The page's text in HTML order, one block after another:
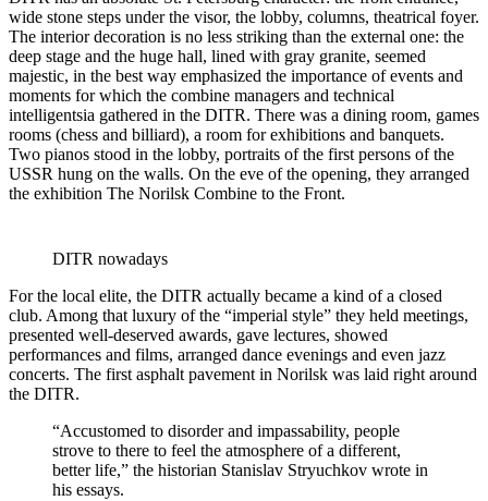
wide stone steps under the visor, the lobby, columns, theatrical foyer.
The interior decoration is no less striking than the external one: the
deep stage and the huge hall, lined with gray granite, seemed
majestic, in the best way emphasized the importance of events and
moments for which the combine managers and technical
intelligentsia gathered in the DITR. There was a dining room, games
rooms (chess and billiard), a room for exhibitions and banquets.
Two pianos stood in the lobby, portraits of the first persons of the
USSR hung on the walls. On the eve of the opening, they arranged
the exhibition The Norilsk Combine to the Front.
DITR nowadays
For the local elite, the DITR actually became a kind of a closed
club. Among that luxury of the “imperial style” they held meetings,
presented well-deserved awards, gave lectures, showed
performances and films, arranged dance evenings and even jazz
concerts. The first asphalt pavement in Norilsk was laid right around
the DITR.
“Accustomed to disorder and impassability, people
strove to there to feel the atmosphere of a different,
better life,” the historian Stanislav Stryuchkov wrote in
his essays.